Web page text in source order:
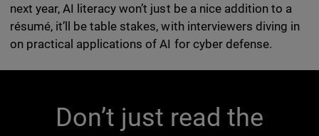
next year, AI literacy won’t just be a nice addition to a
résumé, it’ll be table stakes, with interviewers diving in
on practical applications of AI for cyber defense.
Don’t just read the